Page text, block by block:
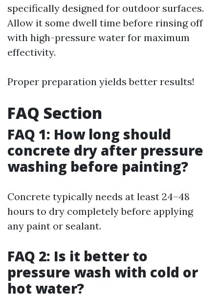
specifically designed for outdoor surfaces.
Allow it some dwell time before rinsing off
with high-pressure water for maximum
effectivity.
Proper preparation yields better results!
FAQ Section
FAQ 1: How long should
concrete dry after pressure
washing before painting?
Concrete typically needs at least 24–48
hours to dry completely before applying
any paint or sealant.
FAQ 2: Is it better to
pressure wash with cold or
hot water?